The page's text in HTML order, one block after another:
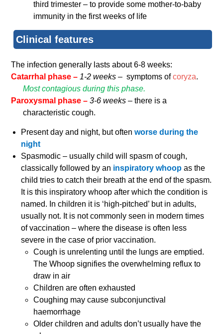
third trimester – to provide some mother-to-baby
immunity in the first weeks of life
Clinical features
The infection generally lasts about 6-8 weeks:
Catarrhal phase –1-2 weeks – symptoms ofcoryza.
Most contagious during this phase.
Paroxysmal phase – 3-6 weeks –there is a
characteristic cough.
Present day and night, but oftenworse during the
night
Spasmodic – usually child will spasm of cough,
classically followed by an inspiratory whoopas the
child tries to catch their breath at the end of the spasm.
It is this inspiratory whoop after which the condition is
named. In children it is ‘high-pitched’ but in adults,
usually not. It is not commonly seen in modern times
of vaccination – where the disease is often less
severe in the case of prior vaccination.
Cough is unrelenting until the lungs are emptied.
The Whoop signifies the overwhelming reflux to
draw in air
Children are often exhausted
Coughing may cause subconjunctival
haemorrhage
Older children and adults don’t usually have the